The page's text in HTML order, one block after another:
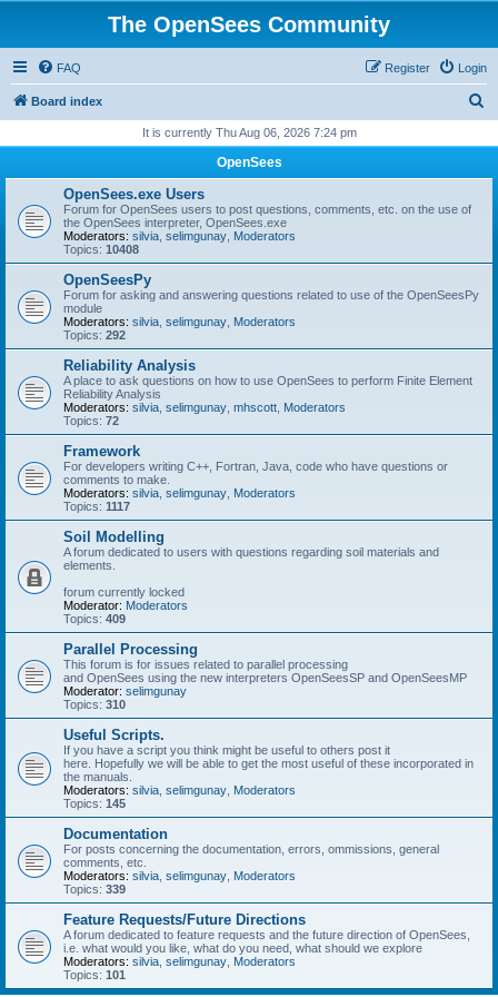
The OpenSees Community
FAQ Login
Register
Board index
r
It is currently Thu Aug 06, 2026 7:24 pm
OpenSees
OpenSees.exe Users
Forum for OpenSees users to post questions, comments, etc. on the use of
the OpenSees interpreter, OpenSees.exe
Moderators: silvia selimgunay Moderators
Topics: 10408
OpenSeesPy
Forum for asking and answering questions related to use of the OpenSeesPy
module
Moderators: silvia selimgunay Moderators
Topics: 292
Reliability Analysis
A place to ask questions on how to use OpenSees to perform Finite Element
Reliability Analysis
Moderators: silvia selimgunay mhscott Moderators
Topics: 72
Framework
For developers writing C++, Fortran, Java, code who have questions or
comments to make.
Moderators: silvia selimgunay Moderators
Topics: 1117
Soil Modelling
A forum dedicated to users with questions regarding soil materials and
elements.
forum currently locked
Moderator: Moderators
Topics: 409
Parallel Processing
This forum is for issues related to parallel processing
and OpenSees using the new interpreters OpenSeesSP and OpenSeesMP
Moderator: selimgunay
Topics: 310
Useful Scripts.
If you have a script you think might be useful to others post it
here. Hopefully we will be able to get the most useful of these incorporated in
the manuals.
Moderators: silvia selimgunay Moderators
Topics: 145
Documentation
For posts concerning the documentation, errors, ommissions, general
comments, etc.
Moderators: silvia selimgunay Moderators
Topics: 339
Feature Requests/Future Directions
A forum dedicated to feature requests and the future direction of OpenSees,
i.e. what would you like, what do you need, what should we explore
Moderators: silvia selimgunay Moderators
Topics: 101